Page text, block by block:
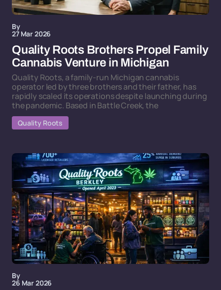
By
27 Mar 2026
Quality Roots Brothers Propel Family
Cannabis Venture in Michigan
Quality Roots, a family-run Michigan cannabis
operator led by three brothers and their father, has
rapidly scaled its operations despite launching during
the pandemic. Based in Battle Creek, the
Quality Roots
By
26 Mar 2026